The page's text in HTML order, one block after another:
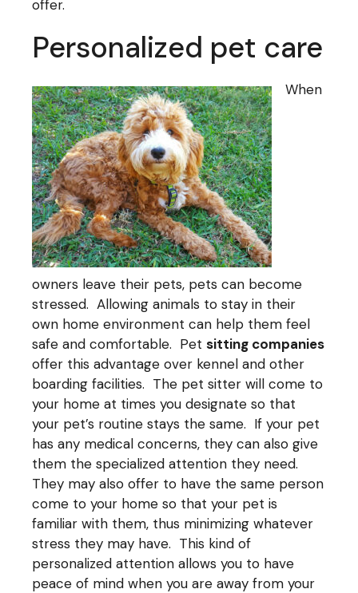
offer.
Personalized pet care
When
owners leave their pets, pets can become
stressed. Allowing animals to stay in their
own home environment can help them feel
safe and comfortable. Petsitting companies
offer this advantage over kennel and other
boarding facilities. The pet sitter will come to
your home at times you designate so that
your pet’s routine stays the same. If your pet
has any medical concerns, they can also give
them the specialized attention they need.
They may also offer to have the same person
come to your home so that your pet is
familiar with them, thus minimizing whatever
stress they may have. This kind of
personalized attention allows you to have
peace of mind when you are away from your